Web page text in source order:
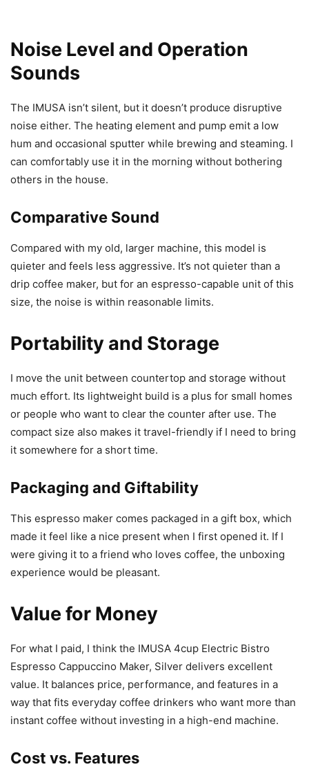
Noise Level and Operation
Sounds
The IMUSA isn’t silent, but it doesn’t produce disruptive
noise either. The heating element and pump emit a low
hum and occasional sputter while brewing and steaming. I
can comfortably use it in the morning without bothering
others in the house.
Comparative Sound
Compared with my old, larger machine, this model is
quieter and feels less aggressive. It’s not quieter than a
drip coffee maker, but for an espresso-capable unit of this
size, the noise is within reasonable limits.
Portability and Storage
I move the unit between countertop and storage without
much effort. Its lightweight build is a plus for small homes
or people who want to clear the counter after use. The
compact size also makes it travel-friendly if I need to bring
it somewhere for a short time.
Packaging and Giftability
This espresso maker comes packaged in a gift box, which
made it feel like a nice present when I first opened it. If I
were giving it to a friend who loves coffee, the unboxing
experience would be pleasant.
Value for Money
For what I paid, I think the IMUSA 4cup Electric Bistro
Espresso Cappuccino Maker, Silver delivers excellent
value. It balances price, performance, and features in a
way that fits everyday coffee drinkers who want more than
instant coffee without investing in a high-end machine.
Cost vs. Features